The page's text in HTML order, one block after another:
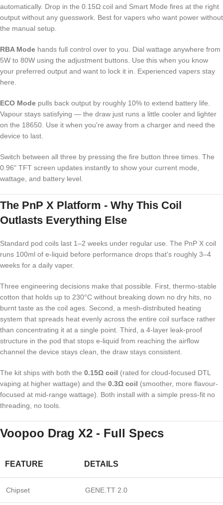
automatically. Drop in the 0.15Ω coil and Smart Mode fires at the right
output without any guesswork. Best for vapers who want power without
the manual setup.
RBA Mode hands full control over to you. Dial wattage anywhere from
5W to 80W using the adjustment buttons. Use this when you know
your preferred output and want to lock it in. Experienced vapers stay
here.
ECO Mode pulls back output by roughly 10% to extend battery life.
Vapour stays satisfying — the draw just runs a little cooler and lighter
on the 18650. Use it when you're away from a charger and need the
device to last.
Switch between all three by pressing the fire button three times. The
0.96" TFT screen updates instantly to show your current mode,
wattage, and battery level.
The PnP X Platform - Why This Coil
Outlasts Everything Else
Standard pod coils last 1–2 weeks under regular use. The PnP X coil
runs 100ml of e-liquid before performance drops that's roughly 3–4
weeks for a daily vaper.
Three engineering decisions make that possible. First, thermo-stable
cotton that holds up to 230°C without breaking down no dry hits, no
burnt taste as the coil ages. Second, a mesh-distributed heating
system that spreads heat evenly across the entire coil surface rather
than concentrating it at a single point. Third, a 4-layer leak-proof
structure in the pod that stops e-liquid from reaching the airflow
channel the device stays clean, the draw stays consistent.
The kit ships with both the 0.15Ω coil (rated for cloud-focused DTL
vaping at higher wattage) and the 0.3Ω coil (smoother, more flavour-
focused at mid-range wattage). Both install with a simple press-fit no
threading, no tools.
Voopoo Drag X2 - Full Specs
FEATURE DETAILS
Chipset GENE.TT 2.0